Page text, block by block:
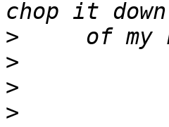
>
>
>
>